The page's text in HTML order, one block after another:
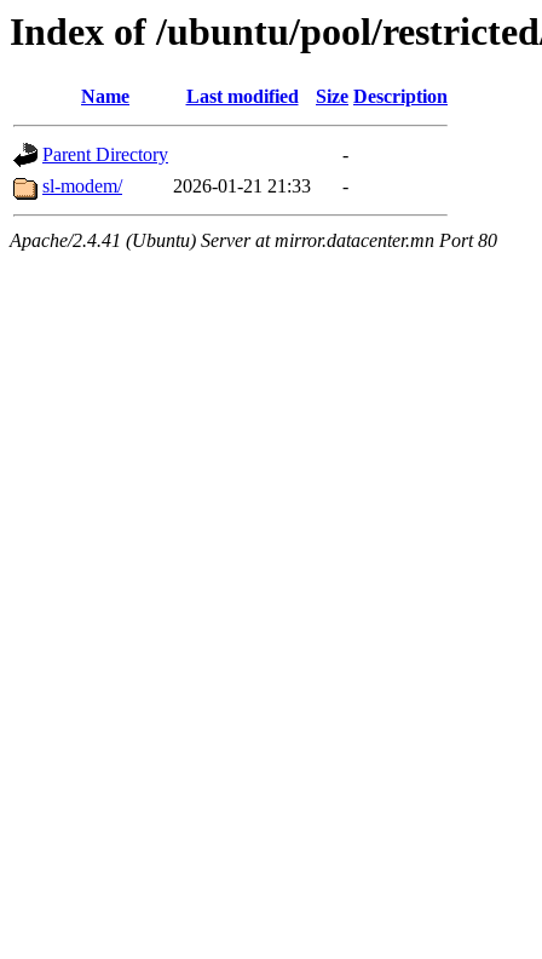
Index of /ubuntu/pool/
Name Last modified Size Description
Parent Directory
-
sl-modem/
2026-01-21 21:33 -
Apache/2.4.41 (Ubuntu) Server at mirror.datacenter.mn Port 80